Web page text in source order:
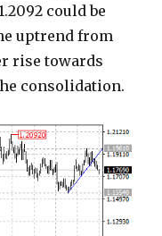
could be
uptrend from
rise towards
consolidation.